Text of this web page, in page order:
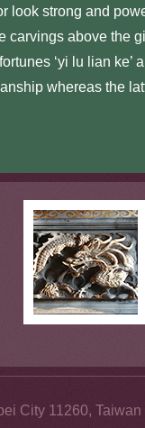
look strong and
carvings above the
‘yi lu lian ke’
whereas the
City 11260,